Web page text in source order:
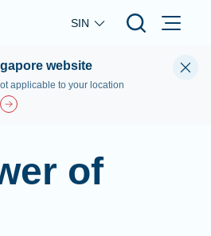
Skip to main content
SIN
website
applicable to your location
of